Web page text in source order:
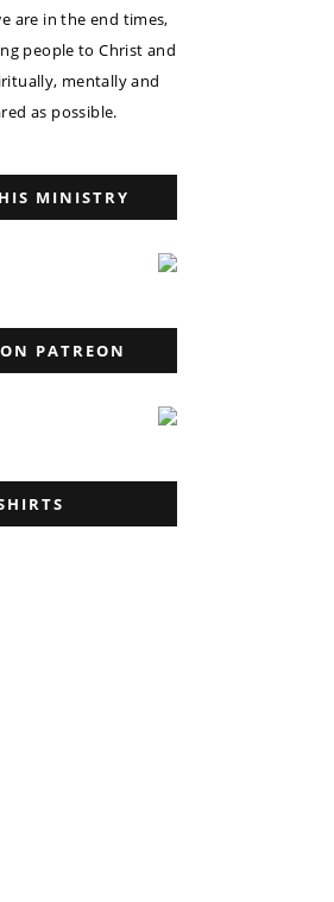
are in the end times,
people to Christ and
mentally and
as possible.
MINISTRY
PATREON